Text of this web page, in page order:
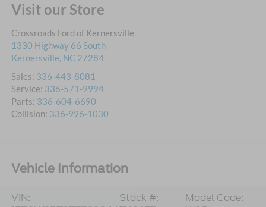
Visit our Store
Crossroads Ford of Kernersville
1330 Highway 66 South
Kernersville, NC 27284
Sales: 336-443-8081
Service: 336-571-9994
Parts: 336-604-6690
Collision: 336-996-1030
Vehicle Information
VIN:
Stock #:
Model Code: